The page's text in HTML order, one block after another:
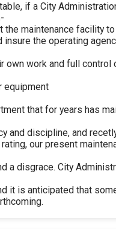
if a City
the maintenance facility
insure the operating
own work and full control
equipment
that for years has
and discipline, and
rating, our present
a disgrace. City
it is anticipated that